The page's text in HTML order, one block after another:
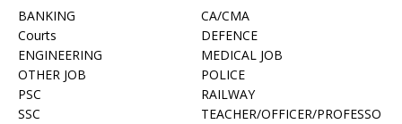
BANKING
CA/CMA
Courts
DEFENCE
ENGINEERING
MEDICAL JOB
OTHER JOB
POLICE
PSC
RAILWAY
SSC
TEACHER/OFFICER/PROFESSO